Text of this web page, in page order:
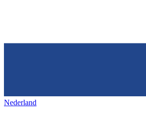
Nederland